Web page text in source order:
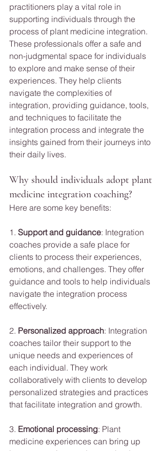
practitioners play a vital role in
supporting individuals through the
process of plant medicine integration.
These professionals offer a safe and
non-judgmental space for individuals
to explore and make sense of their
experiences. They help clients
navigate the complexities of
integration, providing guidance, tools,
and techniques to facilitate the
integration process and integrate the
insights gained from their journeys into
their daily lives.
Why should individuals adopt plant
medicine integration coaching?
Here are some key benefits:
1. Support and guidance: Integration
coaches provide a safe place for
clients to process their experiences,
emotions, and challenges. They offer
guidance and tools to help individuals
navigate the integration process
effectively.
2. Personalized approach: Integration
coaches tailor their support to the
unique needs and experiences of
each individual. They work
collaboratively with clients to develop
personalized strategies and practices
that facilitate integration and growth.
3. Emotional processing: Plant
medicine experiences can bring up